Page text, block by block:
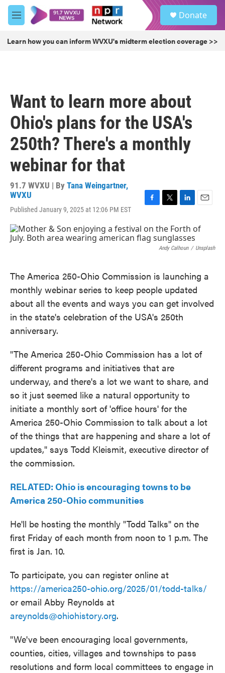
Skip to main content
M
e
u
Donate
Learn how you can inform WVXU's midterm election coverage >>
Want to learn more about
Ohio's plans for the USA's
250th? There's a monthly
webinar for that
91.7 WVXU | By Tana Weingartner,
WVXU
Published January 9, 2025 at 12:06 PM EST
c
e
b
k
i
t
t
n
k
e
n
a
l
Andy Calhoun / Unsplash
The America 250-Ohio Commission is launching a
monthly webinar series to keep people updated
about all the events and ways you can get involved
in the state's celebration of the USA's 250th
anniversary.
"The America 250-Ohio Commission has a lot of
different programs and initiatives that are
underway, and there's a lot we want to share, and
so it just seemed like a natural opportunity to
initiate a monthly sort of 'office hours' for the
America 250-Ohio Commission to talk about a lot
of the things that are happening and share a lot of
updates," says Todd Kleismit, executive director of
the commission.
RELATED: Ohio is encouraging towns to be
America 250-Ohio communities
He'll be hosting the monthly "Todd Talks" on the
first Friday of each month from noon to 1 p.m. The
first is Jan. 10.
To participate, you can register online at
https://america250-ohio.org/2025/01/todd-talks/
or email Abby Reynolds at
areynolds@ohiohistory.org.
"We've been encouraging local governments,
counties, cities, villages and townships to pass
resolutions and form local committees to engage in